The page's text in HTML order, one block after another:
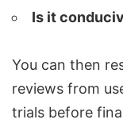
Is it
You can then
reviews from
trials before